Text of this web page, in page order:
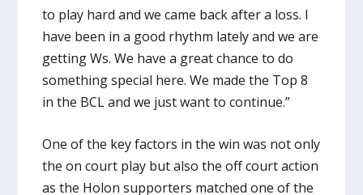
to play hard and we came back after a loss. I
have been in a good rhythm lately and we are
getting Ws. We have a great chance to do
something special here. We made the Top 8
in the BCL and we just want to continue.”
One of the key factors in the win was not only
the on court play but also the off court action
as the Holon supporters matched one of the